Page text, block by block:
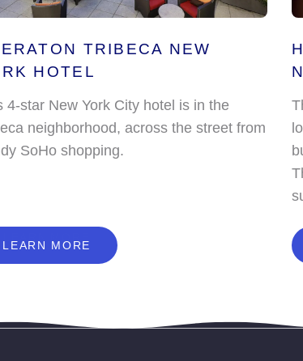
TRIBECA NEW
HOTEL
4-star New York City hotel is in the
neighborhood, across the street from
SoHo shopping.
LEARN MORE